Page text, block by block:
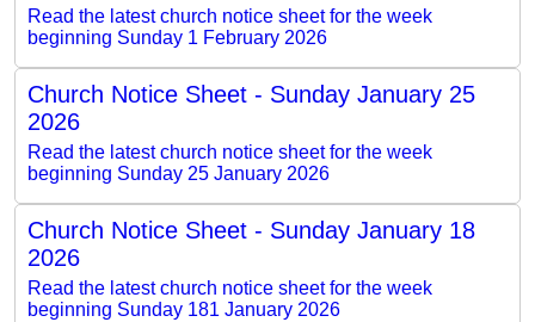
Read the latest church notice sheet for the week
beginning Sunday 1 February 2026
Church Notice Sheet - Sunday January 25
2026
Read the latest church notice sheet for the week
beginning Sunday 25 January 2026
Church Notice Sheet - Sunday January 18
2026
Read the latest church notice sheet for the week
beginning Sunday 181 January 2026